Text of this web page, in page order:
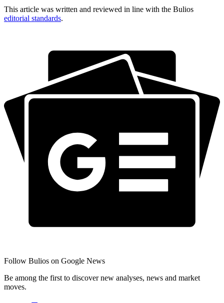
This article was written and reviewed in line with the Bulios
editorial standards.
Follow Bulios on Google News
Be among the first to discover new analyses, news and market
moves.